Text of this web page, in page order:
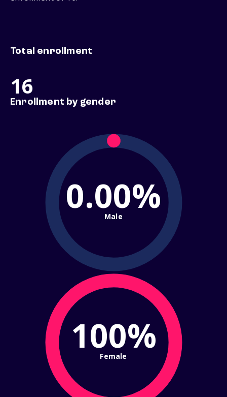
Total enrollment
16
Enrollment by gender
0.00%
Male
100%
Female